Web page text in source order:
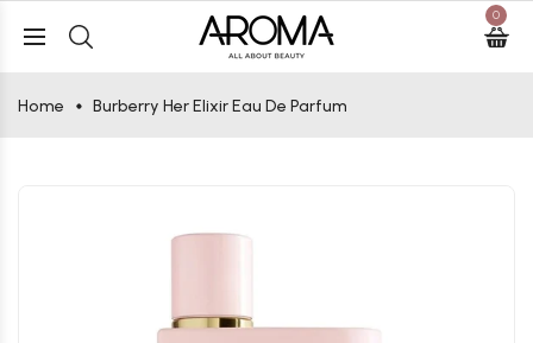
0
Home Burberry Her Elixir Eau De Parfum